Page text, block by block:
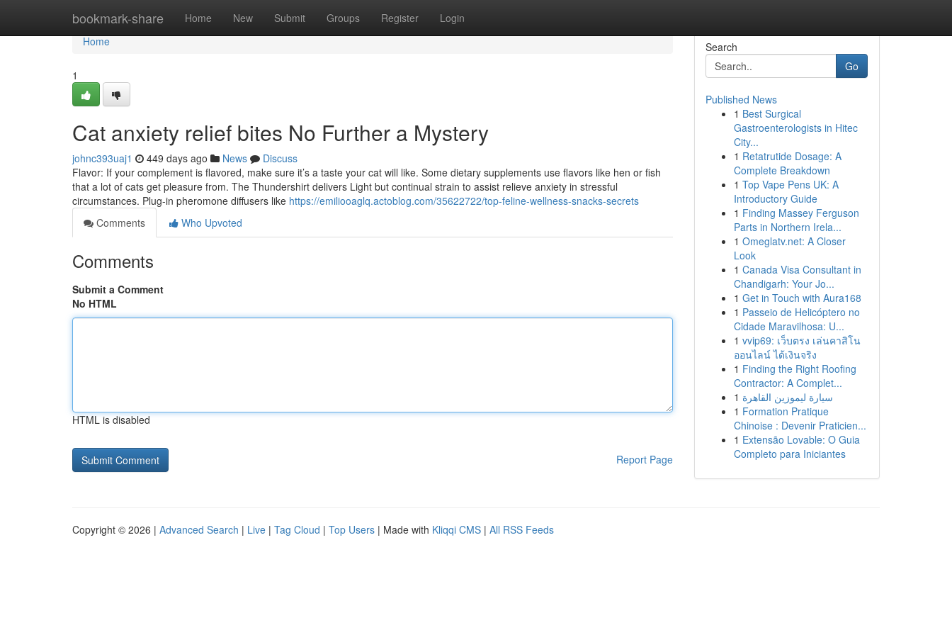
bookmark-share Home New Submit Groups Register Login
Home
Home
1
Cat anxiety relief bites No Further a Mystery
johnc393uaj1 449 days ago News
Discuss
Flavor: If your complement is flavored, make sure it’s a taste your cat will like. Some dietary supplements use flavors like hen or fish
that a lot of cats get pleasure from. The Thundershirt delivers Light but continual strain to assist relieve anxiety in stressful
circumstances. Plug-in pheromone diffusers like https://emiliooaglq.actoblog.com/35622722/top-feline-wellness-snacks-secrets
Comments
Who Upvoted
Comments
Submit a Comment
No HTML
HTML is disabled
Report Page
Search
Go
Published News
1 Best Surgical
Gastroenterologists in Hitec
City...
1 Retatrutide Dosage: A
Complete Breakdown
1 Top Vape Pens UK: A
Introductory Guide
1 Finding Massey Ferguson
Parts in Northern Irela...
1 Omeglatv.net: A Closer
Look
1 Canada Visa Consultant in
Chandigarh: Your Jo...
1 Get in Touch with Aura168
1 Passeio de Helicóptero no
Cidade Maravilhosa: U...
1 vvip69: เว็บตรง เล่นคาสิโน
ออนไลน์ ได้เงินจริง
1 Finding the Right Roofing
Contractor: A Complet...
1 سيارة ليموزين القاهرة
1 Formation Pratique
Chinoise : Devenir Praticien...
1 Extensão Lovable: O Guia
Completo para Iniciantes
Copyright © 2026 | Advanced Search | Live | Tag Cloud | Top Users | Made with Kliqqi CMS | All RSS Feeds